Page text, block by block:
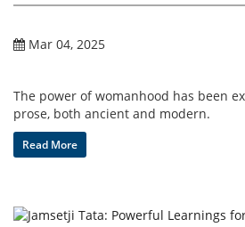
Mar 04, 2025
The power of womanhood has been
prose, both ancient and modern.
Read More